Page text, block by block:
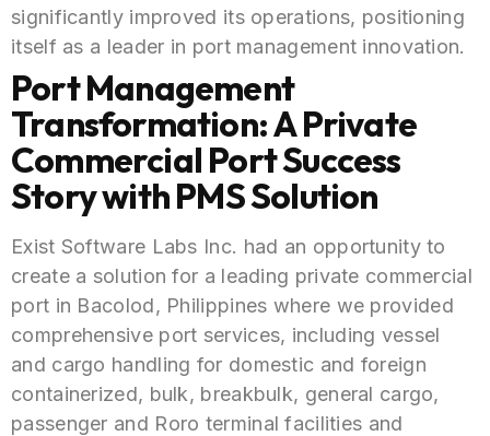
significantly improved its operations, positioning
itself as a leader in port management innovation.
Port Management
Transformation: A Private
Commercial Port Success
Story with PMS Solution
Exist Software Labs Inc. had an opportunity to
create a solution for a leading private commercial
port in Bacolod, Philippines where we provided
comprehensive port services, including vessel
and cargo handling for domestic and foreign
containerized, bulk, breakbulk, general cargo,
passenger and Roro terminal facilities and